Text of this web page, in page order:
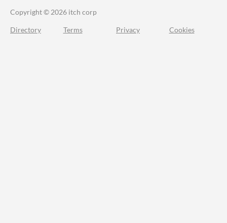
Copyright © 2026 itch corp
Directory Terms Privacy Cookies